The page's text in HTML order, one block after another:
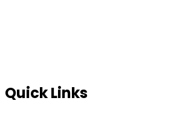
Quick Links